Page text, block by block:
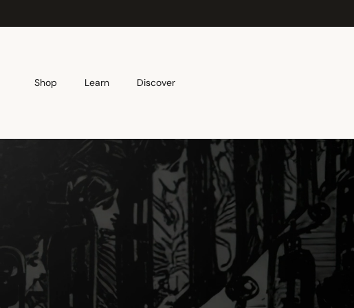
Shop Learn Discover